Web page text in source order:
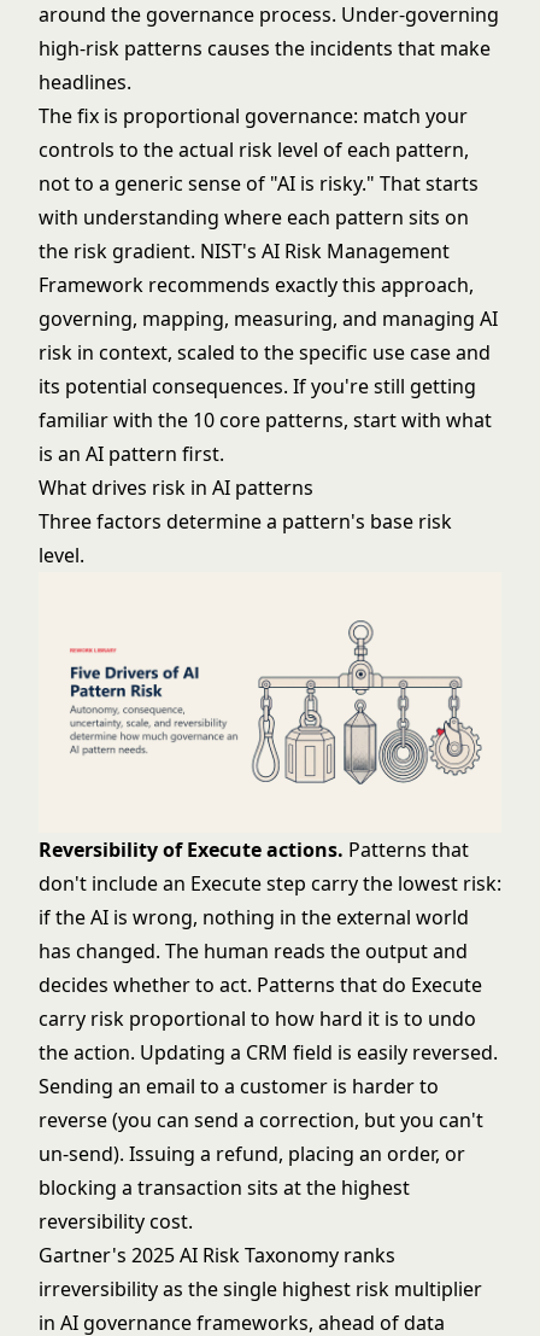
around the governance process. Under-governing
high-risk patterns causes the incidents that make
headlines.
The fix is proportional governance: match your
controls to the actual risk level of each pattern,
not to a generic sense of "AI is risky." That starts
with understanding where each pattern sits on
the risk gradient. NIST's AI Risk Management
Framework recommends exactly this approach,
governing, mapping, measuring, and managing AI
risk in context, scaled to the specific use case and
its potential consequences. If you're still getting
familiar with the 10 core patterns, start with what
is an AI pattern first.
What drives risk in AI patterns
Three factors determine a pattern's base risk
level.
Reversibility of Execute actions. Patterns that
don't include an Execute step carry the lowest risk:
if the AI is wrong, nothing in the external world
has changed. The human reads the output and
decides whether to act. Patterns that do Execute
carry risk proportional to how hard it is to undo
the action. Updating a CRM field is easily reversed.
Sending an email to a customer is harder to
reverse (you can send a correction, but you can't
un-send). Issuing a refund, placing an order, or
blocking a transaction sits at the highest
reversibility cost.
Gartner's 2025 AI Risk Taxonomy ranks
irreversibility as the single highest risk multiplier
in AI governance frameworks, ahead of data